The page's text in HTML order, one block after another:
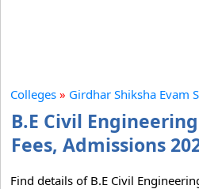
Colleges » Girdhar Shiksha Evam
B.E Civil
Fees, Admissions
Find details of B.E Civil